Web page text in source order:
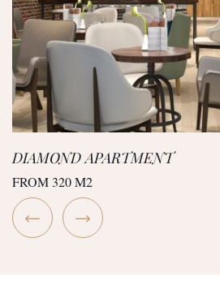
DIAMOND APARTMENT
FROM 320 M2